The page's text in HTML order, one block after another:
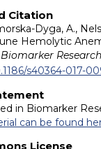
Citation
Dyga, A.,
Hemolytic
Biomarker
s40364-017-
in Biomarker
can be found
License